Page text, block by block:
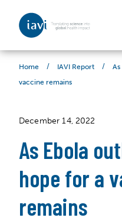
Skip to content
Home / IAVI Report /
vaccine remains
December 14, 2022
As Ebola
hope for a
remains